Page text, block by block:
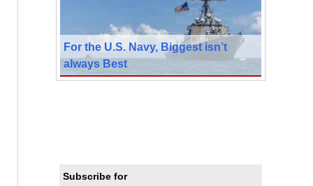
For the U.S. Navy, Biggest isn’t
always Best
Subscribe for